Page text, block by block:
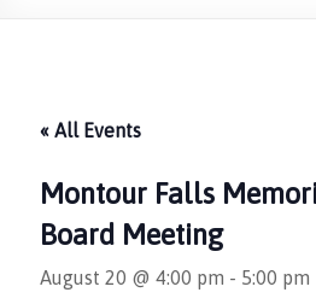
« All Events
Montour Falls
Board Meeting
August 20 @ 4:00 pm - 5:00 pm